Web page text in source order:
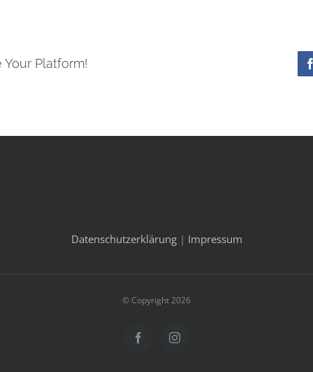
Your Platform!
Datenschutzerklärung| Impressum
© Copyright 2026
FacebookInstagram